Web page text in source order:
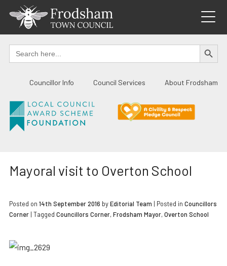
content
Search
for:
SEARCH
Councillor Info Council Services About Frodsham
Mayoral visit to Overton School
Posted on 14th September 2016 byEditorial Team | Posted in Councillors
Corner| Tagged Councillors Corner,Frodsham Mayor,Overton School